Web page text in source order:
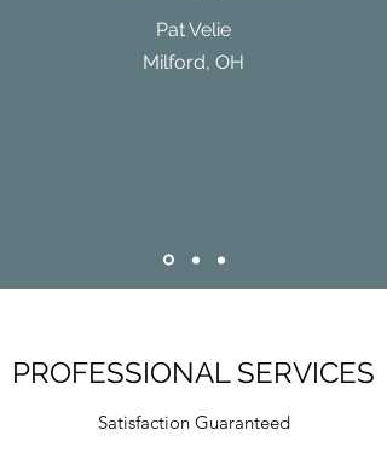
Pat Velie
Milford, OH
PROFESSIONAL SERVICES
Satisfaction Guaranteed